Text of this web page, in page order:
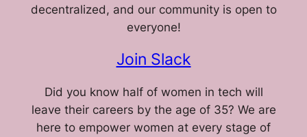
decentralized, and our community is open to
everyone!
Join Slack
Did you know half of women in tech will
leave their careers by the age of 35? We are
here to empower women at every stage of